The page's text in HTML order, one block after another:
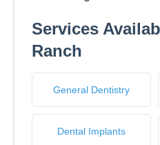
Services
Ranch
General Dentistry
Dental Implants